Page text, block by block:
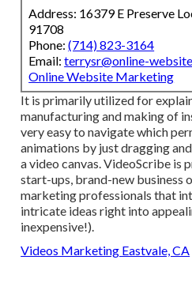
Address: 16379 E Preserve
91708
Phone:(714) 823-3164
Email:terrysr@online-
Online Website Marketing
It is primarily utilized for
manufacturing and making of
very easy to navigate which
animations by just dragging
a video canvas. VideoScribe is
start-ups, brand-new business
marketing professionals that
intricate ideas right into
inexpensive!).
Videos Marketing Eastvale, CA